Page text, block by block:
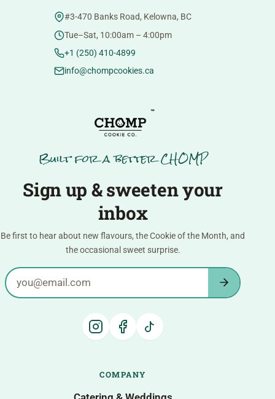
#3-470 Banks Road, Kelowna, BC
Tue–Sat, 10:00am – 4:00pm
+1 (250) 410-4899
info@chompcookies.ca
™
Built for a better CHOMP
Sign up & sweeten your
inbox
Be first to hear about new flavours, the Cookie of the Month, and
the occasional sweet surprise.
Email address
COMPANY